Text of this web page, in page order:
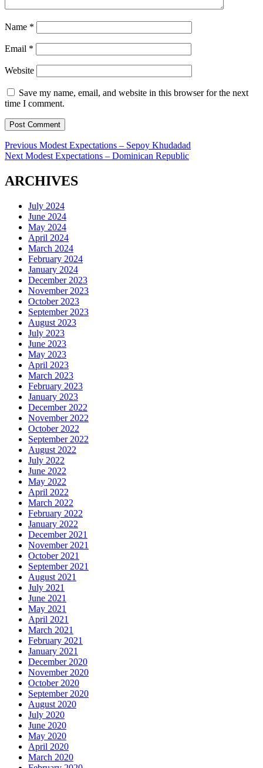
Name *
Email *
Website
Save my name, email, and website in this browser for the next
time I comment.
Post
navigation
Previous Previous
post:
Modest Expectations – Sepoy Khudadad
Next Next
Modest Expectations – Dominican Republic
ARCHIVES
July 2024
June 2024
May 2024
April 2024
March 2024
February 2024
January 2024
December 2023
November 2023
October 2023
September 2023
August 2023
July 2023
June 2023
May 2023
April 2023
March 2023
February 2023
January 2023
December 2022
November 2022
October 2022
September 2022
August 2022
July 2022
June 2022
May 2022
April 2022
March 2022
February 2022
January 2022
December 2021
November 2021
October 2021
September 2021
August 2021
July 2021
June 2021
May 2021
April 2021
March 2021
February 2021
January 2021
December 2020
November 2020
October 2020
September 2020
August 2020
July 2020
June 2020
May 2020
April 2020
March 2020